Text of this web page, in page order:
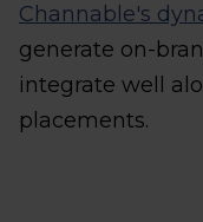
Channable's
generate on-
integrate well
placements.